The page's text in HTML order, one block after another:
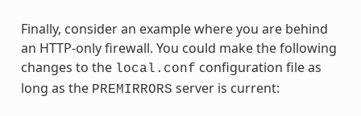
Finally, consider an example where you are behind
an HTTP-only firewall. You could make the following
changes to the local.conf configuration file as
long as the PREMIRRORS server is current: